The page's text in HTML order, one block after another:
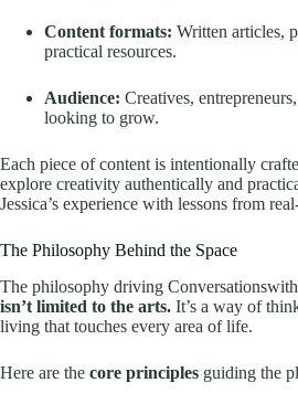
Content formats: Written articles,
practical resources.
Audience: Creatives,
looking to grow.
Each piece of content is intentionally
explore creativity authentically and
Jessica’s experience with lessons from
The Philosophy Behind the Space
The philosophy driving
isn’t limited to the arts. It’s a way of
living that touches every area of life.
Here are the core principles guiding the